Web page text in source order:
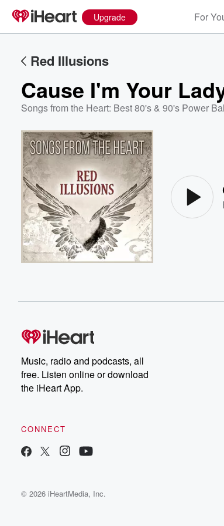
Upgrade For
Red Illusions
Cause I'm Your
Songs from the Heart: Best 80's & 90's Power
Music, radio and podcasts, all
free. Listen online or download
the iHeart App.
CONNECT
© 2026 iHeartMedia, Inc.